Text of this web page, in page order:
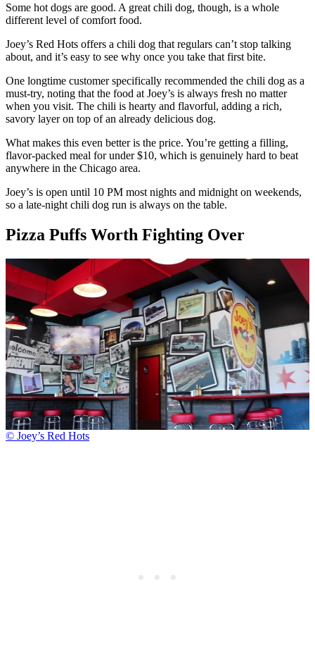
Some hot dogs are good. A great chili dog, though, is a whole
different level of comfort food.
Joey’s Red Hots offers a chili dog that regulars can’t stop talking
about, and it’s easy to see why once you take that first bite.
One longtime customer specifically recommended the chili dog as a
must-try, noting that the food at Joey’s is always fresh no matter
when you visit. The chili is hearty and flavorful, adding a rich,
savory layer on top of an already delicious dog.
What makes this even better is the price. You’re getting a filling,
flavor-packed meal for under $10, which is genuinely hard to beat
anywhere in the Chicago area.
Joey’s is open until 10 PM most nights and midnight on weekends,
so a late-night chili dog run is always on the table.
Pizza Puffs Worth Fighting Over
© Joey’s Red Hots